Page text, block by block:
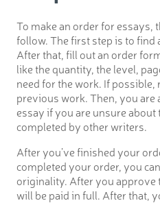
To make an order for essays,
follow. The first step is to
After that, fill out an order
like the quantity, the level,
need for the work. If
previous work. Then, you are
essay if you are unsure
completed by other writers.
After you’ve finished your
completed your order, you
originality. After you approve
will be paid in full. After that,